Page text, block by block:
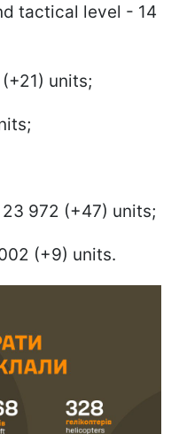
tactical level - 14
units;
972 (+47) units;
(+9) units.